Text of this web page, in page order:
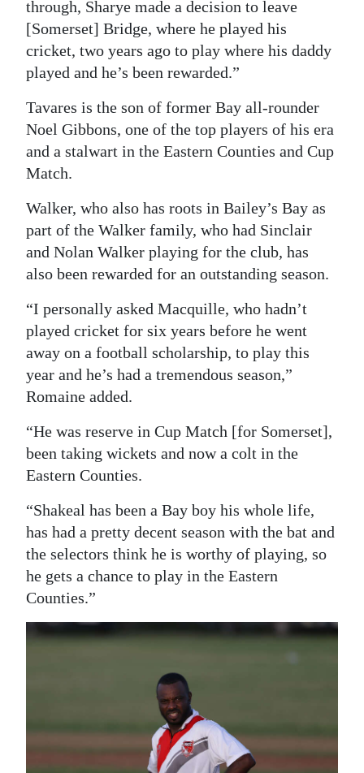
through, Sharye made a decision to leave
[Somerset] Bridge, where he played his
cricket, two years ago to play where his daddy
played and he’s been rewarded.”
Tavares is the son of former Bay all-rounder
Noel Gibbons, one of the top players of his era
and a stalwart in the Eastern Counties and Cup
Match.
Walker, who also has roots in Bailey’s Bay as
part of the Walker family, who had Sinclair
and Nolan Walker playing for the club, has
also been rewarded for an outstanding season.
“I personally asked Macquille, who hadn’t
played cricket for six years before he went
away on a football scholarship, to play this
year and he’s had a tremendous season,”
Romaine added.
“He was reserve in Cup Match [for Somerset],
been taking wickets and now a colt in the
Eastern Counties.
“Shakeal has been a Bay boy his whole life,
has had a pretty decent season with the bat and
the selectors think he is worthy of playing, so
he gets a chance to play in the Eastern
Counties.”